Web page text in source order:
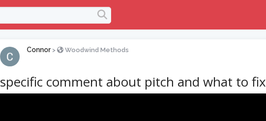
Connor > Woodwind Methods
specific comment about pitch and what to fix